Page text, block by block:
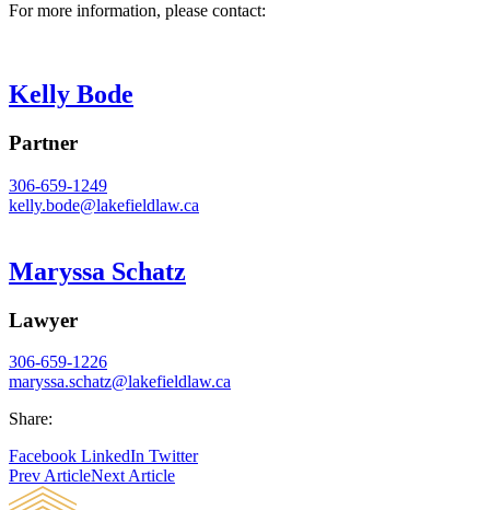
For more information, please contact:
Kelly Bode
Partner
306-659-1249
kelly.bode@lakefieldlaw.ca
Maryssa Schatz
Lawyer
306-659-1226
maryssa.schatz@lakefieldlaw.ca
Share:
Facebook LinkedIn Twitter
Prev ArticleNext Article